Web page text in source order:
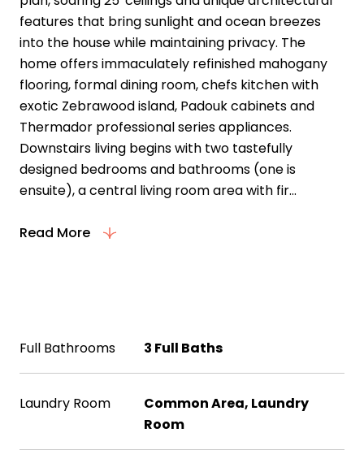
features that bring sunlight and ocean breezes
into the house while maintaining privacy. The
home offers immaculately refinished mahogany
flooring, formal dining room, chefs kitchen with
exotic Zebrawood island, Padouk cabinets and
Thermador professional series appliances.
Downstairs living begins with two tastefully
designed bedrooms and bathrooms (one is
ensuite), a central living room area with fir...
Read More
Full Bathrooms 3 Full Baths
Laundry Room
Common Area, Laundry
Room